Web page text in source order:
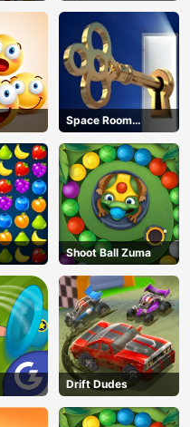
Space Room
Escape
Shoot Ball Zuma
Drift Dudes